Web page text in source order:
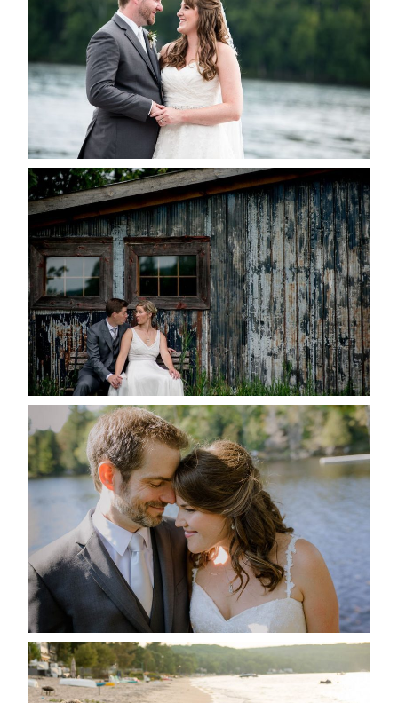
READ MORE...
PAIGE AND DAVE GOT
MARRIED AT SEQUEL INN,
CREEMORE
READ MORE...
SUSAN & ADAM- LAKE
MANITOUWABING
READ MORE...